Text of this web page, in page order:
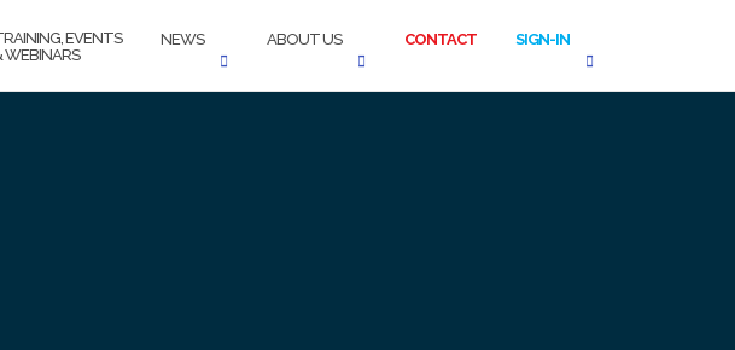
EVENTS
WEBINARS
NEWS ABOUT US CONTACT SIGN-IN